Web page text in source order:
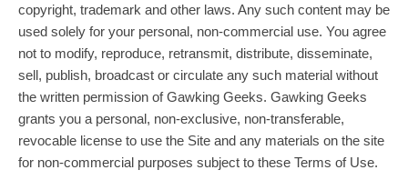
copyright, trademark and other laws. Any such content may be
used solely for your personal, non-commercial use. You agree
not to modify, reproduce, retransmit, distribute, disseminate,
sell, publish, broadcast or circulate any such material without
the written permission of Gawking Geeks. Gawking Geeks
grants you a personal, non-exclusive, non-transferable,
revocable license to use the Site and any materials on the site
for non-commercial purposes subject to these Terms of Use.